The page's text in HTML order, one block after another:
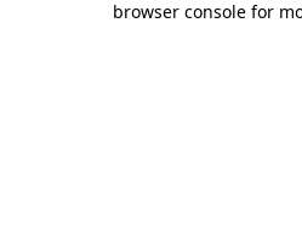
browser console for